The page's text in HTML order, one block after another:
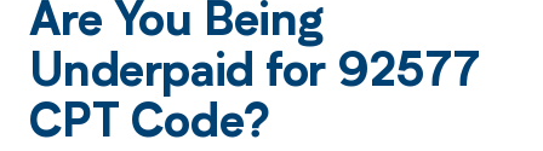
Are You Being
Underpaid for 92577
CPT Code?